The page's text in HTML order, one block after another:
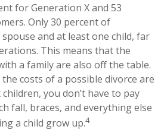
for Generation X and 53
Only 30 percent of
and at least one child, far
This means that the
a family are also off the table.
costs of a possible divorce are
you don’t have to pay
fall, braces, and everything else
a child grow up.4